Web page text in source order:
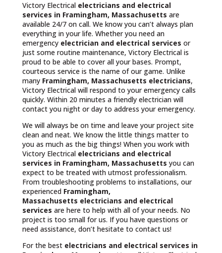
Victory Electrical electricians and electrical
services in Framingham, Massachusetts are
available 24/7 on call. We know you can’t always plan
everything in your life. Whether you need an
emergency electrician and electrical services or
just some routine maintenance, Victory Electrical is
proud to be able to cover all your bases. Prompt,
courteous service is the name of our game. Unlike
many Framingham, Massachusetts electricians,
Victory Electrical will respond to your emergency calls
quickly. Within 20 minutes a friendly electrician will
contact you night or day to address your emergency.
We will always be on time and leave your project site
clean and neat. We know the little things matter to
you as much as the big things! When you work with
Victory Electrical electricians and electrical
services in Framingham, Massachusetts you can
expect to be treated with utmost professionalism.
From troubleshooting problems to installations, our
experienced Framingham,
Massachusetts electricians and electrical
services are here to help with all of your needs. No
project is too small for us. If you have questions or
need assistance, don’t hesitate to contact us!
For the best electricians and electrical services in